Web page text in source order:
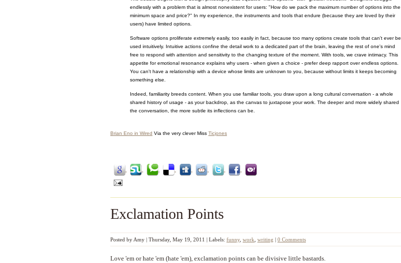
endlessly with a problem that is almost nonexistent for users: "How do we pack the maximum number of options into the
minimum space and price?" In my experience, the instruments and tools that endure (because they are loved by their
users) have limited options.
Software options proliferate extremely easily, too easily in fact, because too many options create tools that can't ever be
used intuitively. Intuitive actions confine the detail work to a dedicated part of the brain, leaving the rest of one's mind
free to respond with attention and sensitivity to the changing texture of the moment. With tools, we crave intimacy. This
appetite for emotional resonance explains why users - when given a choice - prefer deep rapport over endless options.
You can't have a relationship with a device whose limits are unknown to you, because without limits it keeps becoming
something else.
Indeed, familiarity breeds content. When you use familiar tools, you draw upon a long cultural conversation - a whole
shared history of usage - as your backdrop, as the canvas to juxtapose your work. The deeper and more widely shared
the conversation, the more subtle its inflections can be.
Brian Eno in Wired Via the very clever Miss Ticjones
Exclamation Points
Posted by Amy | Thursday, May 19, 2011 | Labels: funny, work writing | 0 Comments
Love 'em or hate 'em (hate 'em), exclamation points can be divisive little bastards.